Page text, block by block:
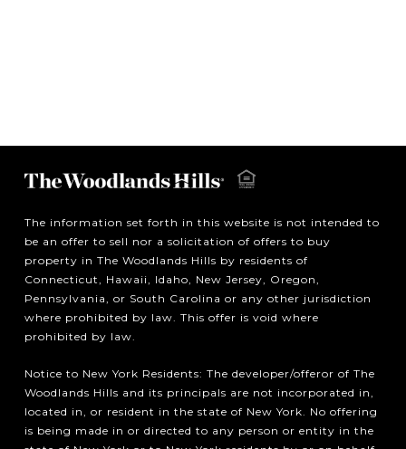
The information set forth in this website is not intended to
be an offer to sell nor a solicitation of offers to buy
property in The Woodlands Hills by residents of
Connecticut, Hawaii, Idaho, New Jersey, Oregon,
Pennsylvania, or South Carolina or any other jurisdiction
where prohibited by law. This offer is void where
prohibited by law.
Notice to New York Residents: The developer/offeror of The
Woodlands Hills and its principals are not incorporated in,
located in, or resident in the state of New York. No offering
is being made in or directed to any person or entity in the